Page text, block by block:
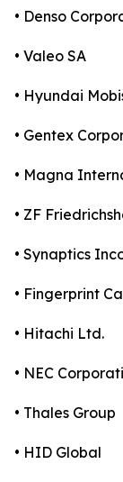
• Denso
• Valeo SA
• Hyundai
• Gentex
• Magna
• ZF
• Synaptics
• Fingerprint
• Hitachi Ltd.
• NEC
• Thales Group
• HID Global